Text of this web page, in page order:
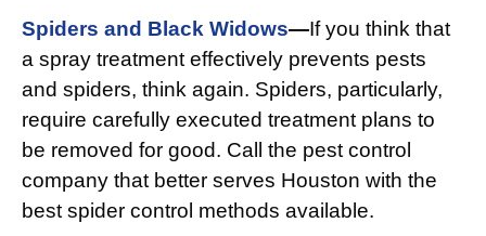
Spiders and Black Widows—If you think that
a spray treatment effectively prevents pests
and spiders, think again. Spiders, particularly,
require carefully executed treatment plans to
be removed for good. Call the pest control
company that better serves Houston with the
best spider control methods available.